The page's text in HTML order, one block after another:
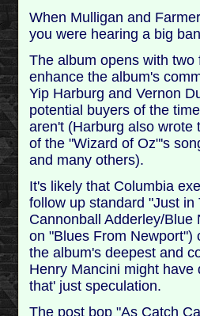
When Mulligan and
you were hearing a big
The album opens with
enhance the album's
Yip Harburg and Vernon
potential buyers of the
aren't (Harburg also wrote
of the "Wizard of Oz"'s
and many others).
It's likely that Columbia
follow up standard "Just
Cannonball Adderley/
on "Blues From Newport")
the album's deepest and
Henry Mancini might
that' just speculation.
The post bop "As Catch